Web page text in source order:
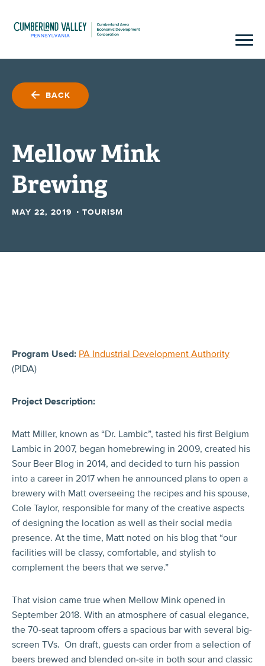
BACK
Mellow Mink
Brewing
MAY 22, 2019 · TOURISM
Program Used: PA Industrial Development Authority
(PIDA)
Project Description:
Matt Miller, known as “Dr. Lambic”, tasted his first Belgium
Lambic in 2007, began homebrewing in 2009, created his
Sour Beer Blog in 2014, and decided to turn his passion
into a career in 2017 when he announced plans to open a
brewery with Matt overseeing the recipes and his spouse,
Cole Taylor, responsible for many of the creative aspects
of designing the location as well as their social media
presence. At the time, Matt noted on his blog that “our
facilities will be classy, comfortable, and stylish to
complement the beers that we serve.”
That vision came true when Mellow Mink opened in
September 2018. With an atmosphere of casual elegance,
the 70-seat taproom offers a spacious bar with several big-
screen TVs. On draft, guests can order from a selection of
beers brewed and blended on-site in both sour and classic